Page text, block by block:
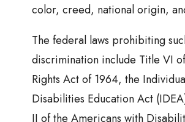
color, creed, national origin,
The federal laws prohibiting
discrimination include Title VI
Rights Act of 1964, the
Disabilities Education Act
II of the Americans with